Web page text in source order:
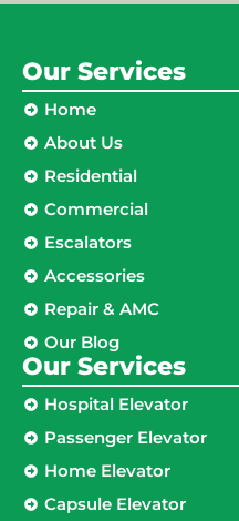
Our Services
Home
About Us
Residential
Commercial
Escalators
Accessories
Repair & AMC
Our Blog
Our Services
Hospital Elevator
Passenger Elevator
Home Elevator
Capsule Elevator